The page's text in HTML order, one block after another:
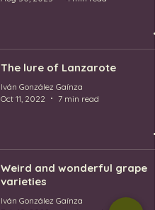
The lure of Lanzarote
Iván González Gaínza
Oct 11, 2022
7 min read
Weird and wonderful grape
varieties
Iván González Gaínza